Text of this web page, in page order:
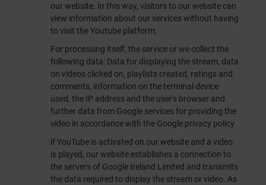
our website. In this way, visitors to our website can
view information about our services without having
to visit the Youtube platform.
For processing itself, the service or we collect the
following data: Data for displaying the stream, data
on videos clicked on, playlists created, ratings and
comments, information on the terminal device
used, the IP address and the user's browser and
further data from Google services for providing the
video in accordance with the Google privacy policy
if YouTube is activated on our website and a video
is played, our website establishes a connection to
the servers of Google Ireland Limited and transmits
the data required to display the stream or video. As